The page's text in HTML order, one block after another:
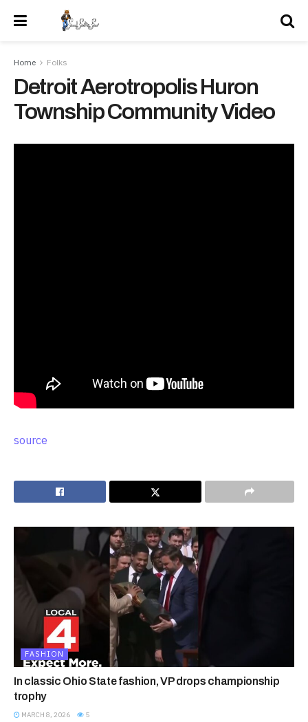
Home Folks
Detroit Aerotropolis Huron
Township Community Video
source
FASHION
In classic Ohio State fashion, VP drops championship
trophy
MARCH 8, 2026 5